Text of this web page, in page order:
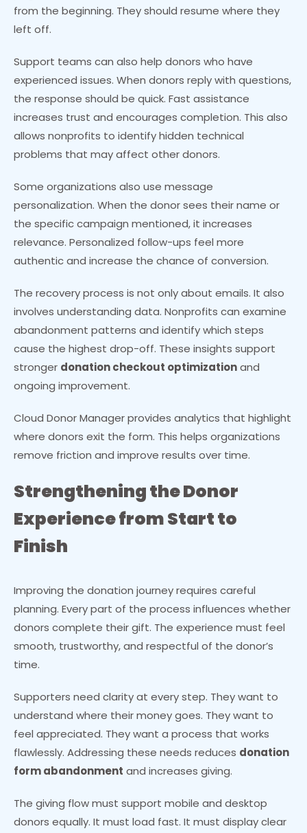
from the beginning. They should resume where they
left off.
Support teams can also help donors who have
experienced issues. When donors reply with questions,
the response should be quick. Fast assistance
increases trust and encourages completion. This also
allows nonprofits to identify hidden technical
problems that may affect other donors.
Some organizations also use message
personalization. When the donor sees their name or
the specific campaign mentioned, it increases
relevance. Personalized follow-ups feel more
authentic and increase the chance of conversion.
The recovery process is not only about emails. It also
involves understanding data. Nonprofits can examine
abandonment patterns and identify which steps
cause the highest drop-off. These insights support
stronger donation checkout optimizationand
ongoing improvement.
Cloud Donor Manager provides analytics that highlight
where donors exit the form. This helps organizations
remove friction and improve results over time.
Strengthening the Donor
Experience from Start to
Finish
Improving the donation journey requires careful
planning. Every part of the process influences whether
donors complete their gift. The experience must feel
smooth, trustworthy, and respectful of the donor’s
time.
Supporters need clarity at every step. They want to
understand where their money goes. They want to
feel appreciated. They want a process that works
flawlessly. Addressing these needs reduces donation
form abandonment and increases giving.
The giving flow must support mobile and desktop
donors equally. It must load fast. It must display clear